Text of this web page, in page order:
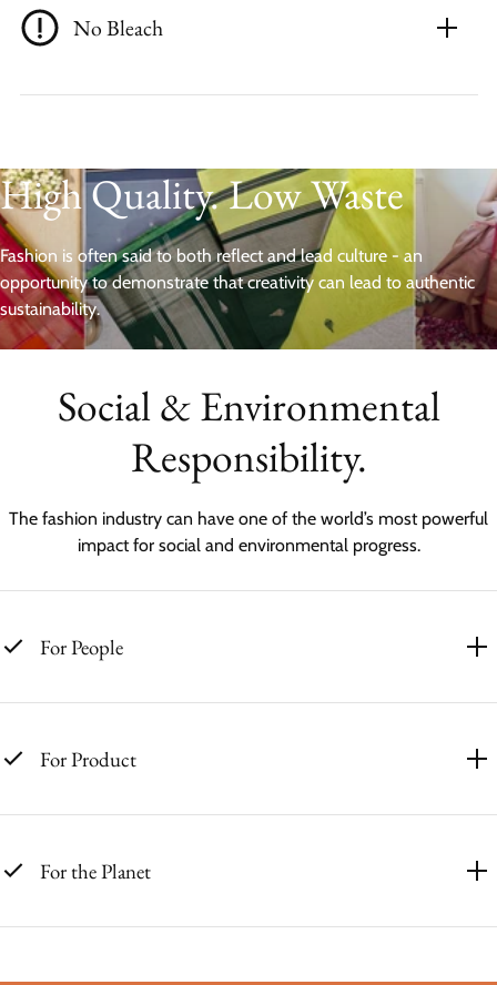
No Bleach
High Quality. Low Waste
Fashion is often said to both reflect and lead culture - an
opportunity to demonstrate that creativity can lead to authentic
sustainability.
Social & Environmental
Responsibility.
The fashion industry can have one of the world’s most powerful
impact for social and environmental progress.
For People
For Product
For the Planet